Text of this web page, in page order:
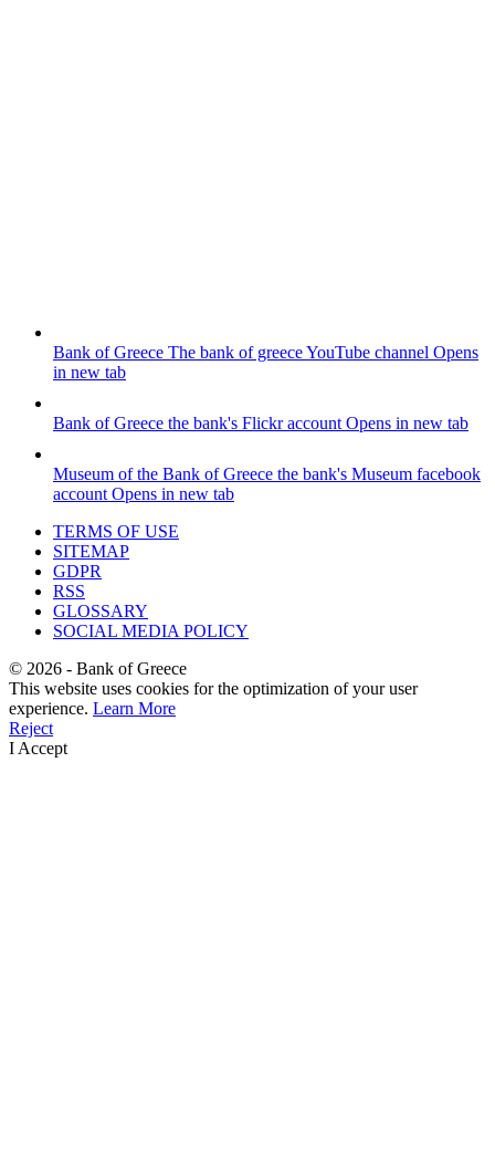
Bank of Greece The bank of greece YouTube channel Opens
in new tab
Bank of Greece the bank's Flickr account Opens in new tab
Museum of the Bank of Greece the bank's Museum facebook
account Opens in new tab
TERMS OF USE
SITEMAP
GDPR
RSS
GLOSSARY
SOCIAL MEDIA POLICY
© 2026 - Bank of Greece
This website uses cookies for the optimization of your user
experience. Learn More
Reject
I Accept